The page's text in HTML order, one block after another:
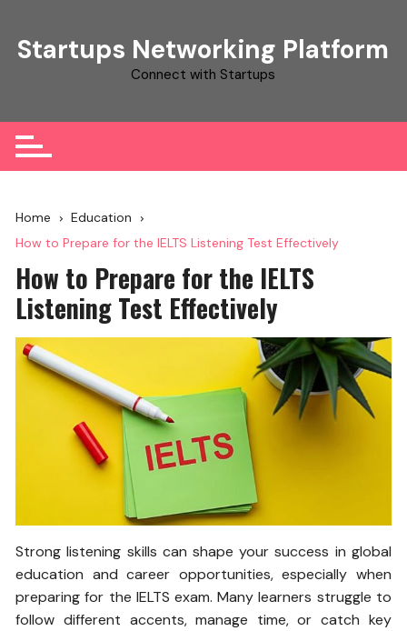
content
Startups Networking Platform
Connect with Startups
Home
Education
How to Prepare for the IELTS Listening Test Effectively
How to Prepare for the IELTS
Listening Test Effectively
Strong listening skills can shape your success in global
education and career opportunities, especially when
preparing for the IELTS exam. Many learners struggle to
follow different accents, manage time, or catch key